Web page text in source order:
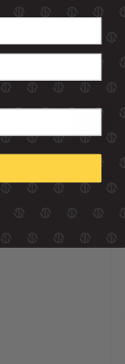
which we have
ring
even more